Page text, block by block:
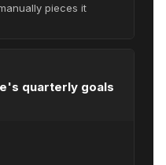
pieces it
quarterly goals